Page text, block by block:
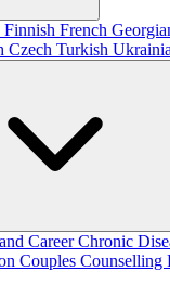
Finnish French
Czech Turkish
CareerChronic
Couples Counselling